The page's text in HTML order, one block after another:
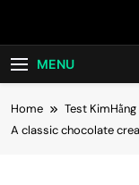
MENU
Home
Test KimHằng
A classic chocolate